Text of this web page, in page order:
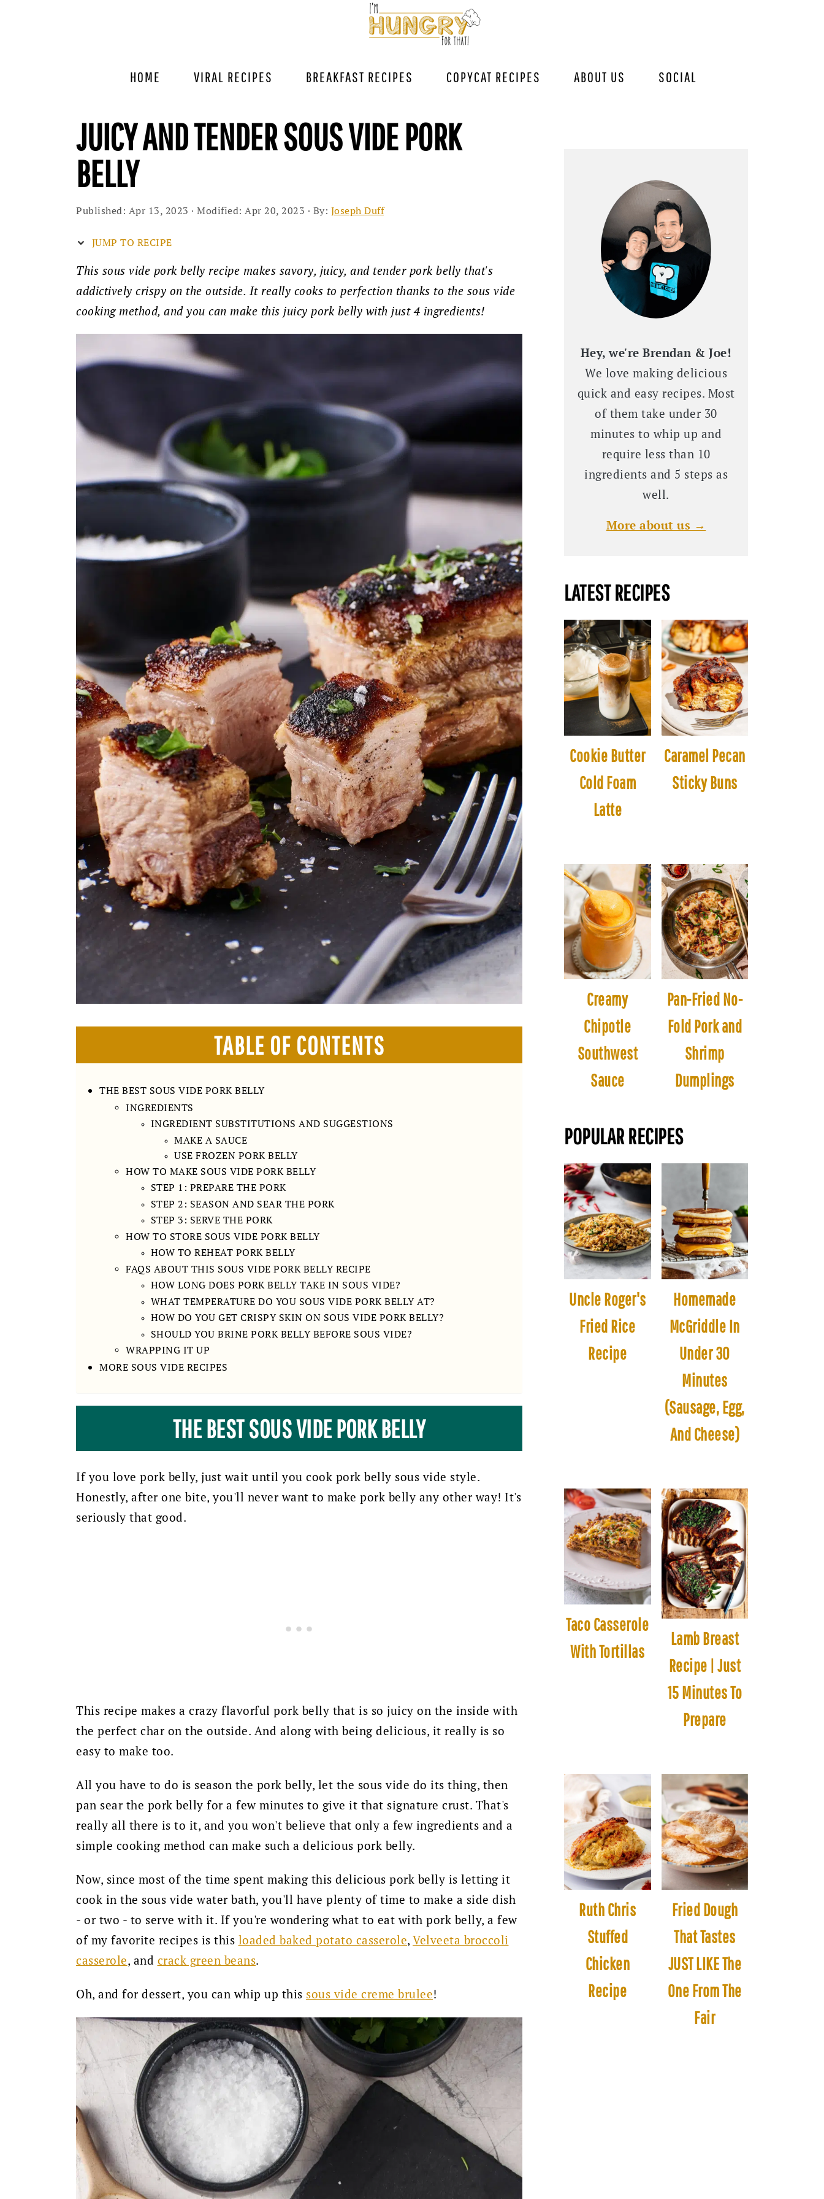
HOME VIRAL RECIPES BREAKFAST RECIPES COPYCAT RECIPES ABOUT US SOCIAL
JUICY AND TENDER SOUS VIDE PORK
BELLY
Published: Apr 13, 2023 · Modified: Apr 20, 2023 · By: Joseph Duff
JUMP TO RECIPE
This sous vide pork belly recipe makes savory, juicy, and tender pork belly that's
addictively crispy on the outside. It really cooks to perfection thanks to the sous vide
cooking method, and you can make this juicy pork belly with just 4 ingredients!
TABLE OF CONTENTS
THE BEST SOUS VIDE PORK BELLY
INGREDIENTS
INGREDIENT SUBSTITUTIONS AND SUGGESTIONS
MAKE A SAUCE
USE FROZEN PORK BELLY
HOW TO MAKE SOUS VIDE PORK BELLY
STEP 1: PREPARE THE PORK
STEP 2: SEASON AND SEAR THE PORK
STEP 3: SERVE THE PORK
HOW TO STORE SOUS VIDE PORK BELLY
HOW TO REHEAT PORK BELLY
FAQS ABOUT THIS SOUS VIDE PORK BELLY RECIPE
HOW LONG DOES PORK BELLY TAKE IN SOUS VIDE?
WHAT TEMPERATURE DO YOU SOUS VIDE PORK BELLY AT?
HOW DO YOU GET CRISPY SKIN ON SOUS VIDE PORK BELLY?
SHOULD YOU BRINE PORK BELLY BEFORE SOUS VIDE?
WRAPPING IT UP
MORE SOUS VIDE RECIPES
THE BEST SOUS VIDE PORK BELLY
If you love pork belly, just wait until you cook pork belly sous vide style.
Honestly, after one bite, you'll never want to make pork belly any other way! It's
seriously that good.
This recipe makes a crazy flavorful pork belly that is so juicy on the inside with
the perfect char on the outside. And along with being delicious, it really is so
easy to make too.
All you have to do is season the pork belly, let the sous vide do its thing, then
pan sear the pork belly for a few minutes to give it that signature crust. That's
really all there is to it, and you won't believe that only a few ingredients and a
simple cooking method can make such a delicious pork belly.
Now, since most of the time spent making this delicious pork belly is letting it
cook in the sous vide water bath, you'll have plenty of time to make a side dish
- or two - to serve with it. If you're wondering what to eat with pork belly, a few
of my favorite recipes is this loaded baked potato casserole, Velveeta broccoli
casserole, and crack green beans.
Oh, and for dessert, you can whip up this sous vide creme brulee!
Hey, we're Brendan & Joe!
We love making delicious
quick and easy recipes. Most
of them take under 30
minutes to whip up and
require less than 10
ingredients and 5 steps as
well.
More about us →
LATEST RECIPES
Cookie Butter
Cold Foam
Latte
Caramel Pecan
Sticky Buns
Creamy
Chipotle
Southwest
Sauce
Pan-Fried No-
Fold Pork and
Shrimp
Dumplings
POPULAR RECIPES
Uncle Roger's
Fried Rice
Recipe
Homemade
McGriddle In
Under 30
Minutes
(Sausage, Egg,
And Cheese)
Taco Casserole
With Tortillas
Lamb Breast
Recipe | Just
15 Minutes To
Prepare
Ruth Chris
Stuffed
Chicken
Recipe
Fried Dough
That Tastes
JUST LIKE The
One From The
Fair